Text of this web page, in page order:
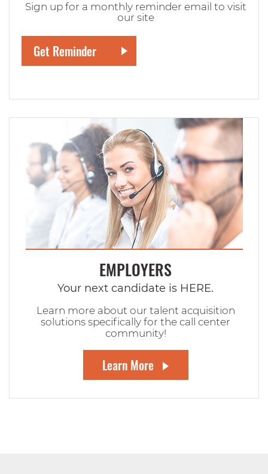
Sign up for a monthly reminder email to visit
our site
EMPLOYERS
Your next candidate is HERE.
Learn more about our talent acquisition
solutions specifically for the call center
community!
Learn More